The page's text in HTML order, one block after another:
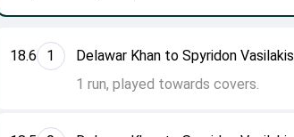
18.6 1
Delawar Khan to Spyridon Vasilakis
1 run, played towards covers.